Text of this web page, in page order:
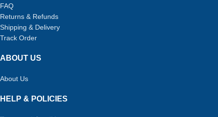
FAQ
Returns & Refunds
Shipping & Delivery
Track Order
ABOUT US
About Us
HELP & POLICIES